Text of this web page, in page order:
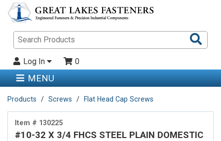
Log In 0
MENU
Products Screws Flat Head Cap Screws
Item # 130225
#10-32 X 3/4 FHCS STEEL PLAIN DOMESTIC